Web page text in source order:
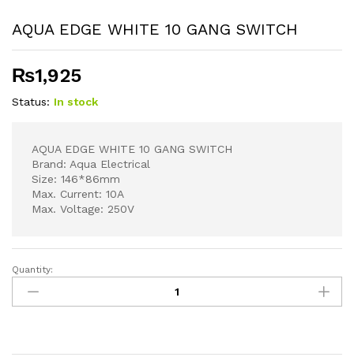
AQUA EDGE WHITE 10 GANG SWITCH
₨1,925
Status: In stock
AQUA EDGE WHITE 10 GANG SWITCH
Brand: Aqua Electrical
Size: 146*86mm
Max. Current: 10A
Max. Voltage: 250V
AQUA
EDGE
WHITE
Quantity: